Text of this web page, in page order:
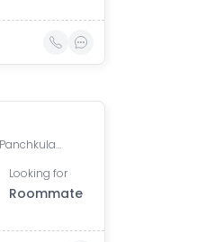
GH 9, Mansa Devi Complex, MDC 5 Sector, Panchkula, Haryana, India
Looking for
Roommate